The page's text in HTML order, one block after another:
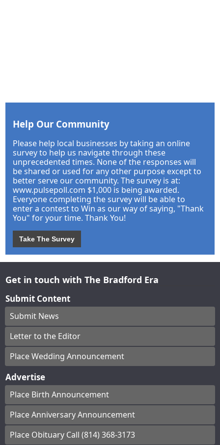
Help Our Community
Please help local businesses by taking an online
survey to help us navigate through these
unprecedented times. None of the responses will
be shared or used for any other purpose except to
better serve our community. The survey is at:
www.pulsepoll.com $1,000 is being awarded.
Everyone completing the survey will be able to
enter a contest to Win as our way of saying, "Thank
You" for your time. Thank You!
Take The Survey
Get in touch with The Bradford Era
Submit Content
Submit News
Letter to the Editor
Place Wedding Announcement
Advertise
Place Birth Announcement
Place Anniversary Announcement
Place Obituary Call (814) 368-3173